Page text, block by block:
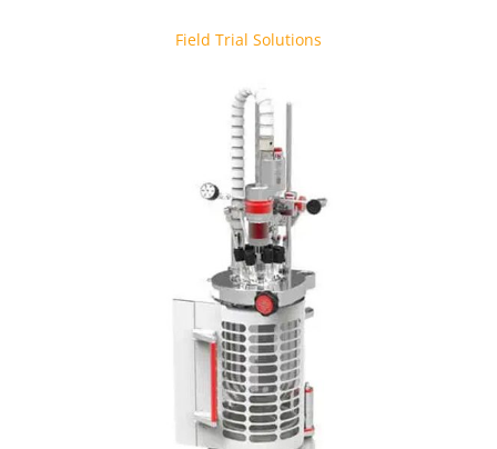
Field Trial Solutions